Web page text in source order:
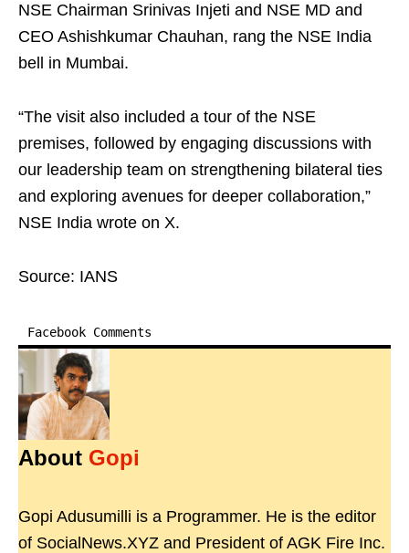
NSE Chairman Srinivas Injeti and NSE MD and
CEO Ashishkumar Chauhan, rang the NSE India
bell in Mumbai.
“The visit also included a tour of the NSE
premises, followed by engaging discussions with
our leadership team on strengthening bilateral ties
and exploring avenues for deeper collaboration,”
NSE India wrote on X.
Source: IANS
Facebook Comments
About Gopi
Gopi Adusumilli is a Programmer. He is the editor
of SocialNews.XYZ and President of AGK Fire Inc.